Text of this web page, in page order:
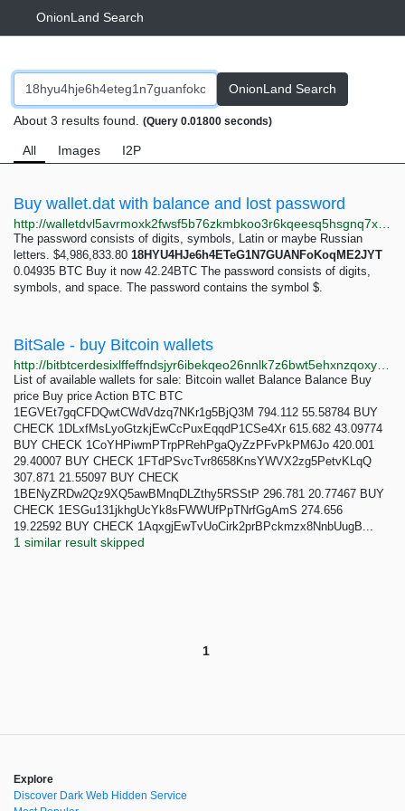
OnionLand Search
OnionLand Search
About 3 results found. (Query 0.01800 seconds)
All Images I2P
Buy wallet.dat with balance and lost password
The password consists of digits, symbols, Latin or maybe Russian
letters. $4,986,833.80 18HYU4HJe6h4ETeG1N7GUANFoKoqME2JYT
0.04935 BTC Buy it now 42.24BTC The password consists of digits,
symbols, and space. The password contains the symbol $.
BitSale - buy Bitcoin wallets
List of available wallets for sale: Bitcoin wallet Balance Balance Buy
price Buy price Action BTC BTC
1EGVEt7gqCFDQwtCWdVdzq7NKr1g5BjQ3M 794.112 55.58784 BUY
CHECK 1DLxfMsLyoGtzkjEwCcPuxEqqdP1CSe4Xr 615.682 43.09774
BUY CHECK 1CoYHPiwmPTrpPRehPgaQyZzPFvPkPM6Jo 420.001
29.40007 BUY CHECK 1FTdPSvcTvr8658KnsYWVX2zg5PetvKLqQ
307.871 21.55097 BUY CHECK
1BENyZRDw2Qz9XQ5awBMnqDLZthy5RSStP 296.781 20.77467 BUY
CHECK 1ESGu131jkhgUcYk8sFWWUfPpTNrfGgAmS 274.656
19.22592 BUY CHECK 1AqxgjEwTvUoCirk2prBPckmzx8NnbUugB...
1 similar result skipped
1
Explore
Discover Dark Web Hidden Service